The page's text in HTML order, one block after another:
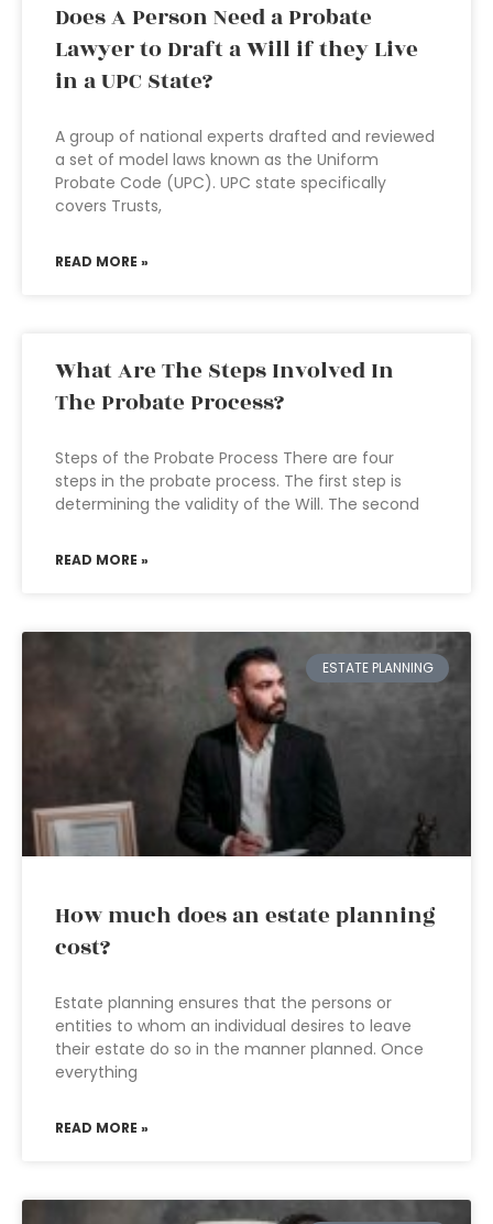
Does A Person Need a Probate
Lawyer to Draft a Will if they Live
in a UPC State?
A group of national experts drafted and reviewed
a set of model laws known as the Uniform
Probate Code (UPC). UPC state specifically
covers Trusts,
READ MORE »
What Are The Steps Involved In
The Probate Process?
Steps of the Probate Process There are four
steps in the probate process. The first step is
determining the validity of the Will. The second
READ MORE »
ESTATE PLANNING
How much does an estate planning
cost?
Estate planning ensures that the persons or
entities to whom an individual desires to leave
their estate do so in the manner planned. Once
everything
READ MORE »